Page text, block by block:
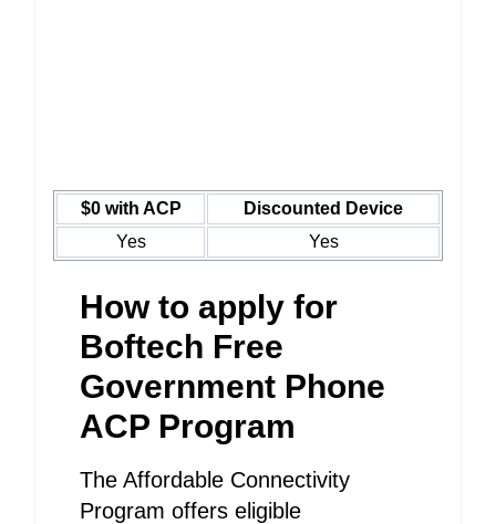
$0 with ACP
Discounted Device
Yes
Yes
How to apply for
Boftech Free
Government Phone
ACP Program
The Affordable Connectivity
Program offers eligible